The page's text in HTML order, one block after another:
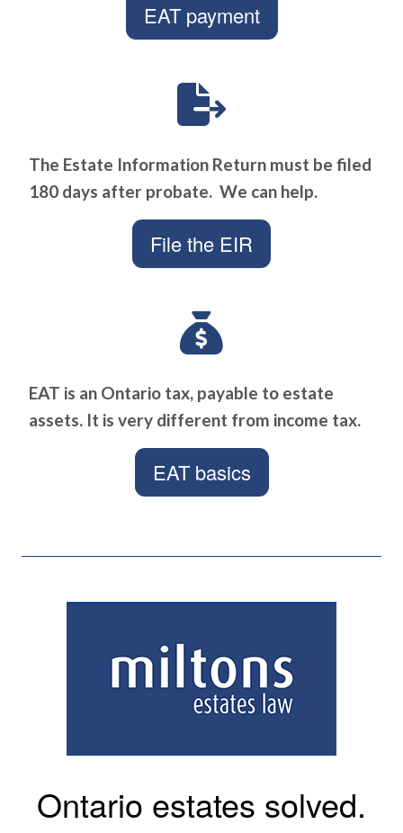
EAT payment
The Estate Information Return must be filed
180 days after probate. We can help.
File the EIR
EAT is an Ontario tax, payable to estate
assets. It is very different from income tax.
EAT basics
Ontario estates solved.